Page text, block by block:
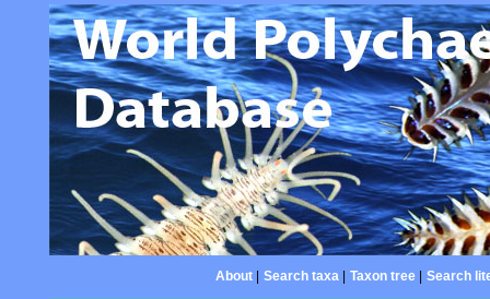
About| Search taxa| Taxon tree| Search